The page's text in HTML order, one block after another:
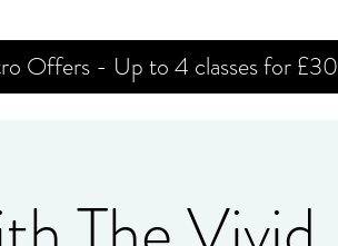
Offers - Up to 4 classes for £30